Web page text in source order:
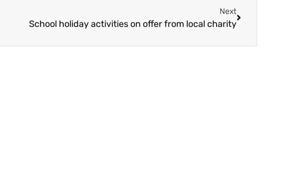
Next
School holiday activities on offer from local charity